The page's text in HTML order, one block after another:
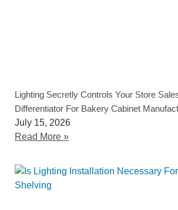
Lighting Secretly Controls Your Store
Differentiator For Bakery Cabinet
July 15, 2026
Read More »